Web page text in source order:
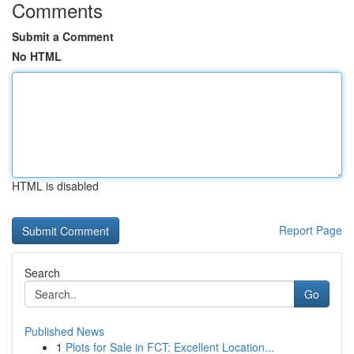
Comments
Submit a Comment
No HTML
HTML is disabled
Report Page
Search
Go
Published News
1 Plots for Sale in FCT: Excellent Location...